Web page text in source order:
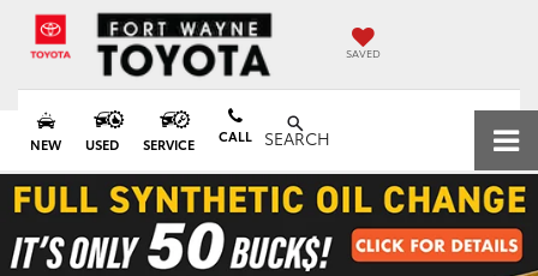
SAVED
NEW USED SERVICE CALL SEARCH